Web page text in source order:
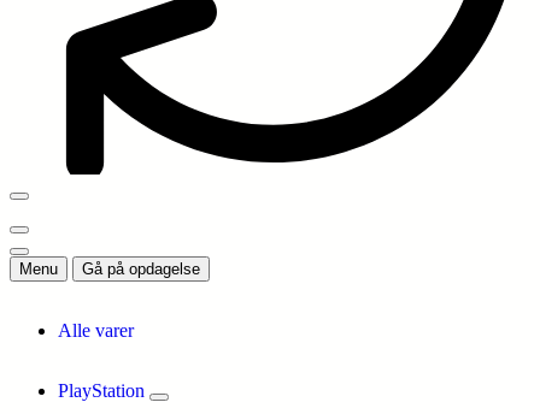
Menu Gå på opdagelse
Alle varer
PlayStation